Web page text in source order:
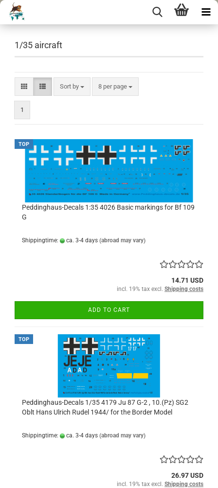
1/35 aircraft
Sort by
Sort by 8 per page
per page
1
TOP
Peddinghaus-Decals 1:35 4026 Basic markings for Bf 109
G
Shippingtime: ca. 3-4 days (abroad may vary)
14.71 USD
incl. 19% tax excl. Shipping costs
ADD TO CART
TOP
Peddinghaus-Decals 1/35 4179 Ju 87 G-2 , 10.(Pz) SG2
Oblt Hans Ulrich Rudel 1944/ for the Border Model
Shippingtime: ca. 3-4 days (abroad may vary)
26.97 USD
incl. 19% tax excl. Shipping costs